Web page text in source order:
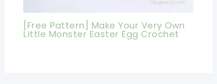
[Free Pattern] Make Your Very Own
Little Monster Easter Egg Crochet